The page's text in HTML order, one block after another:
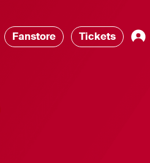
Fanstore Tickets